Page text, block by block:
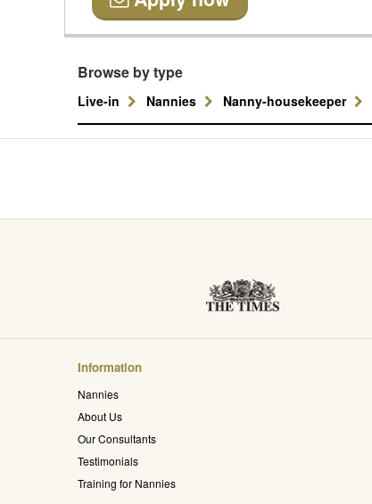
Browse by type
Live-in Nannies Nanny-housekeeper
Information
Nannies
About Us
Our Consultants
Testimonials
Training for Nannies